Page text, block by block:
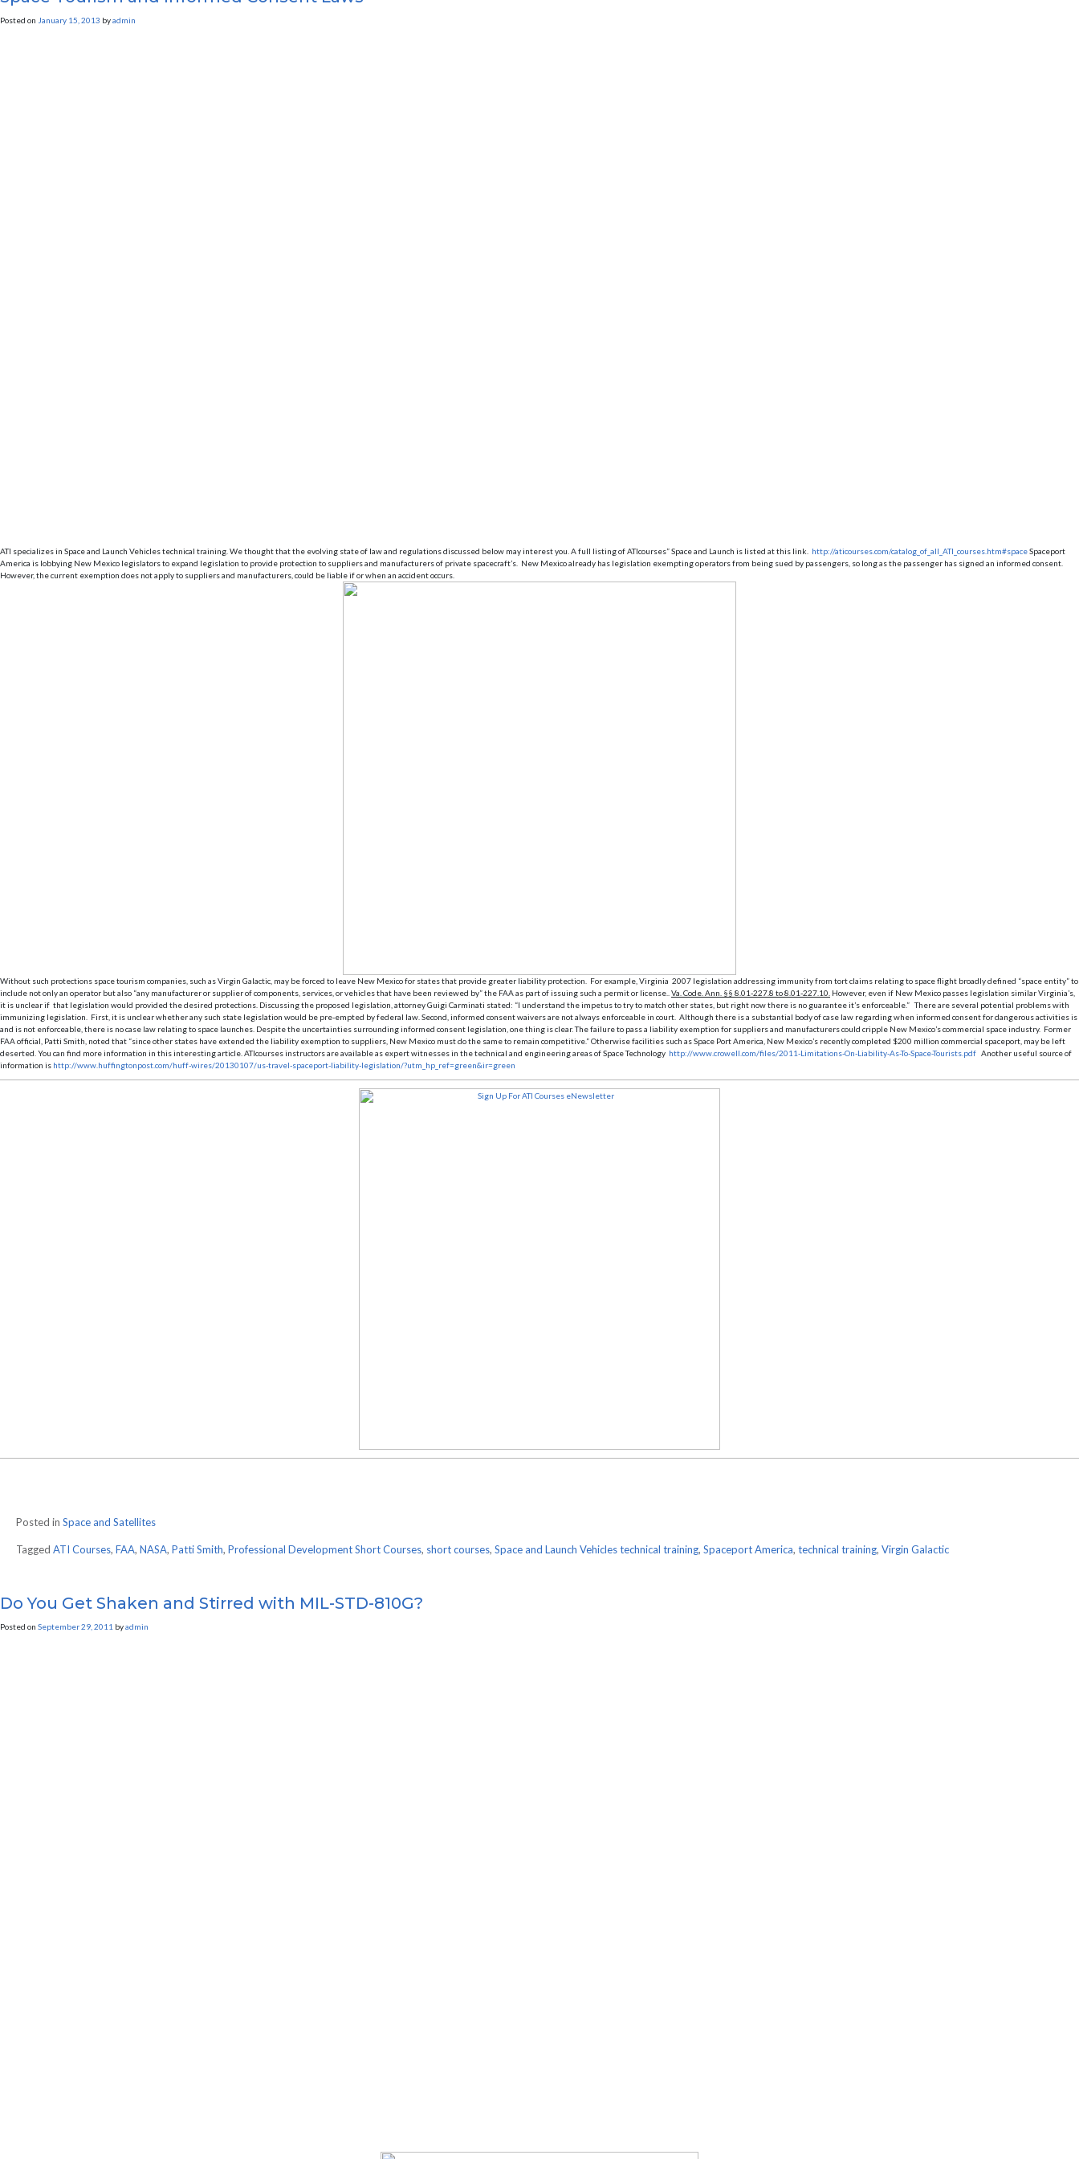
Posted on January 15, 2013 byadmin
ATI specializes in Space and Launch Vehicles technical training. We thought that the evolving state of law and regulations discussed below may interest you. A full listing of ATIcourses” Space and Launch is listed at this link. http://aticourses.com/catalog_of_all_ATI_courses.htm#spaceSpaceport
America is lobbying New Mexico legislators to expand legislation to provide protection to suppliers and manufacturers of private spacecraft’s. New Mexico already has legislation exempting operators from being sued by passengers, so long as the passenger has signed an informed consent.
However, the current exemption does not apply to suppliers and manufacturers, could be liable if or when an accident occurs.
Without such protections space tourism companies, such as Virgin Galactic, may be forced to leave New Mexico for states that provide greater liability protection. For example, Virginia 2007 legislation addressing immunity from tort claims relating to space flight broadly defined “space entity” to
include not only an operator but also “any manufacturer or supplier of components, services, or vehicles that have been reviewed by” the FAA as part of issuing such a permit or license.. Va. Code. Ann. §§ 8.01-227.8 to 8.01-227.10. However, even if New Mexico passes legislation similar Virginia’s,
it is unclear if that legislation would provided the desired protections. Discussing the proposed legislation, attorney Guigi Carminati stated: “I understand the impetus to try to match other states, but right now there is no guarantee it’s enforceable.” There are several potential problems with
immunizing legislation. First, it is unclear whether any such state legislation would be pre-empted by federal law. Second, informed consent waivers are not always enforceable in court. Although there is a substantial body of case law regarding when informed consent for dangerous activities is
and is not enforceable, there is no case law relating to space launches. Despite the uncertainties surrounding informed consent legislation, one thing is clear. The failure to pass a liability exemption for suppliers and manufacturers could cripple New Mexico’s commercial space industry. Former
FAA official, Patti Smith, noted that “since other states have extended the liability exemption to suppliers, New Mexico must do the same to remain competitive.” Otherwise facilities such as Space Port America, New Mexico’s recently completed $200 million commercial spaceport, may be left
deserted. You can find more information in this interesting article. ATIcourses instructors are available as expert witnesses in the technical and engineering areas of Space Technology http://www.crowell.com/files/2011-Limitations-On-Liability-As-To-Space-Tourists.pdf Another useful source of
information is http://www.huffingtonpost.com/huff-wires/20130107/us-travel-spaceport-liability-legislation/?utm_hp_ref=green&ir=green
Posted in Space and Satellites
Tagged ATI Courses, FAA, NASA, Patti Smith, Professional Development Short Courses, short courses, Space and Launch Vehicles technical training, Spaceport America, technical training, Virgin Galactic
Do You Get Shaken and Stirred with MIL-STD-810G?
Posted on September 29, 2011 byadmin